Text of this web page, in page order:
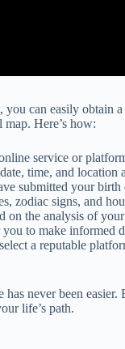
can easily obtain
Here’s how:
service or
time, and location
submitted your birth
zodiac signs, and
on the analysis of
to make informed
a reputable
never been
life’s path.